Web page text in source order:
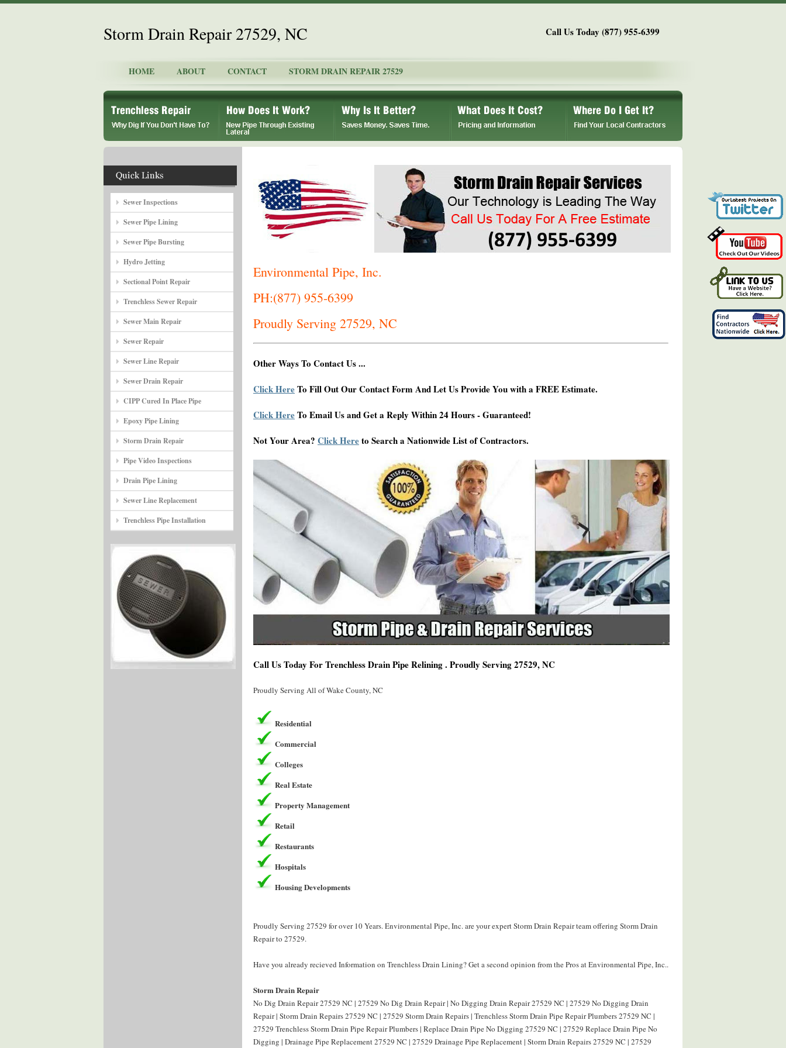
Storm Drain Repair 27529, NC Call Us Today (877) 955-6399
HOME ABOUT CONTACT STORM DRAIN REPAIR 27529
Sewer Inspections
Sewer Pipe Lining
Sewer Pipe Bursting
Hydro Jetting
Sectional Point Repair
Trenchless Sewer Repair
Sewer Main Repair
Sewer Repair
Sewer Line Repair
Sewer Drain Repair
CIPP Cured In Place Pipe
Epoxy Pipe Lining
Storm Drain Repair
Pipe Video Inspections
Drain Pipe Lining
Sewer Line Replacement
Trenchless Pipe Installation
Environmental Pipe, Inc.
PH:(877) 955-6399
Proudly Serving 27529, NC
Other Ways To Contact Us ...
Click HereTo Fill Out Our Contact Form And Let Us Provide You with a FREE Estimate.
Click HereTo Email Us and Get a Reply Within 24 Hours - Guaranteed!
Not Your Area? Click Hereto Search a Nationwide List of Contractors.
Call Us Today For Trenchless Drain Pipe Relining . Proudly Serving 27529, NC
Proudly Serving All of Wake County, NC
Residential
Commercial
Colleges
Real Estate
Property Management
Retail
Restaurants
Hospitals
Housing Developments
Proudly Serving 27529 for over 10 Years. Environmental Pipe, Inc. are your expert Storm Drain Repair team offering Storm Drain
Repair to 27529.
Have you already recieved Information on Trenchless Drain Lining? Get a second opinion from the Pros at Environmental Pipe, Inc..
Storm Drain Repair
No Dig Drain Repair 27529 NC | 27529 No Dig Drain Repair | No Digging Drain Repair 27529 NC | 27529 No Digging Drain
Repair | Storm Drain Repairs 27529 NC | 27529 Storm Drain Repairs | Trenchless Storm Drain Pipe Repair Plumbers 27529 NC |
27529 Trenchless Storm Drain Pipe Repair Plumbers | Replace Drain Pipe No Digging 27529 NC | 27529 Replace Drain Pipe No
Digging | Drainage Pipe Replacement 27529 NC | 27529 Drainage Pipe Replacement | Storm Drain Repairs 27529 NC | 27529